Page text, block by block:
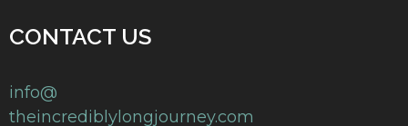
CONTACT US
info@
theincrediblylongjourney.com